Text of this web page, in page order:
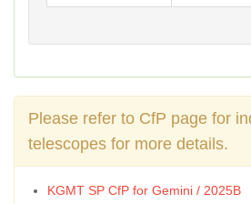
Please refer to CfP page for
telescopes for more details.
KGMT SP CfP for Gemini / 2025B